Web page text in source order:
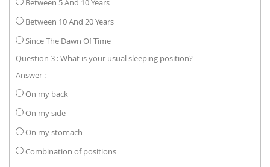
Between 10 And 20 Years
Since The Dawn Of Time
Question 3 : What is your usual sleeping position?
Answer :
On my back
On my side
On my stomach
Combination of positions